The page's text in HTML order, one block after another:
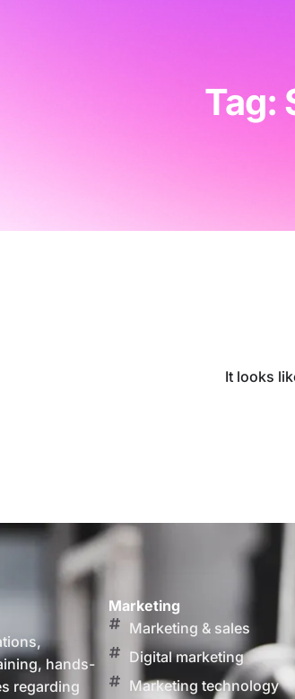
Tag:
It looks
hands-
regarding
Marketing
Marketing & sales
Digital marketing
Marketing technology